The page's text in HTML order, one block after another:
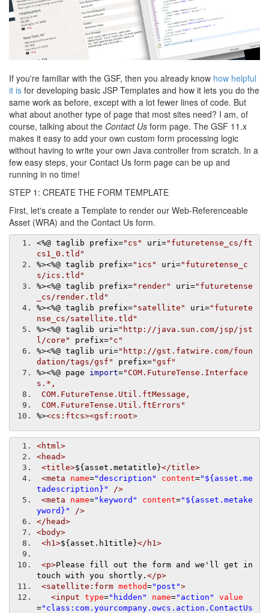
If you're familiar with the GSF, then you already know how helpful
it is for developing basic JSP Templates and how it lets you do the
same work as before, except with a lot fewer lines of code. But
what about another type of page that most sites need? I am, of
course, talking about the Contact Us form page. The GSF 11.x
makes it easy to add your own custom form processing logic
without having to write your own Java controller from scratch. In a
few easy steps, your Contact Us form page can be up and
running in no time!
STEP 1: CREATE THE FORM TEMPLATE
First, let's create a Template to render our Web-Referenceable
Asset (WRA) and the Contact Us form.
<%@ taglib prefix="cs" uri ="futuretense_cs/ft
cs1_0.tld"
%><%@ taglib prefix="ics" uri ="futuretense_c
s/ics.tld"
%><%@ taglib prefix="render" uri ="futuretense
_cs/render.tld"
%><%@ taglib prefix="satellite" uri ="futurete
nse_cs/satellite.tld"
%><%@ taglib uri ="http://java.sun.com/jsp/jst
l/core"
prefix="c"
%><%@ taglib uri ="http://gst.fatwire.com/foun
dation/tags/gsf"
prefix="gsf"
%><%@ page import="COM.FutureTense.Interface
s.*,
COM.FutureTense.Util.ftMessage,
COM.FutureTense.Util.ftErrors"
%><cs:ftcs><gsf:root>
<html>
<head>
<title>${asset.metatitle}</title>
<meta
name="description" content="${asset.me
tadescription}"
/>
<meta
name="keyword" content="${asset.metake
yword}"
/>
</head>
<body>
<h1>${asset.h1title}</h1>
<p>Please fill out the form and we'll get in
touch with you shortly. </p>
<satellite:form method="post">
<input type="hidden" name="action"
value
="class:com.yourcompany.owcs.action.ContactUs